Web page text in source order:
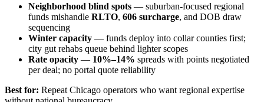
Neighborhood blind spots — suburban-focused regional
funds mishandle RLTO, 606 surcharge, and DOB draw
sequencing
Winter capacity — funds deploy into collar counties first;
city gut rehabs queue behind lighter scopes
Rate opacity — 10%–14% spreads with points negotiated
per deal; no portal quote reliability
Best for: Repeat Chicago operators who want regional expertise